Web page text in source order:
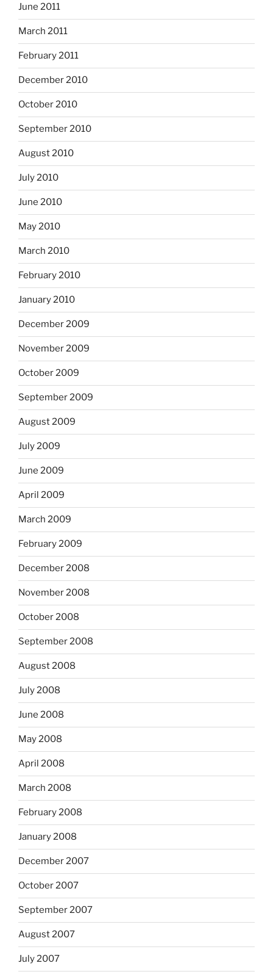
June 2011
March 2011
February 2011
December 2010
October 2010
September 2010
August 2010
July 2010
June 2010
May 2010
March 2010
February 2010
January 2010
December 2009
November 2009
October 2009
September 2009
August 2009
July 2009
June 2009
April 2009
March 2009
February 2009
December 2008
November 2008
October 2008
September 2008
August 2008
July 2008
June 2008
May 2008
April 2008
March 2008
February 2008
January 2008
December 2007
October 2007
September 2007
August 2007
July 2007